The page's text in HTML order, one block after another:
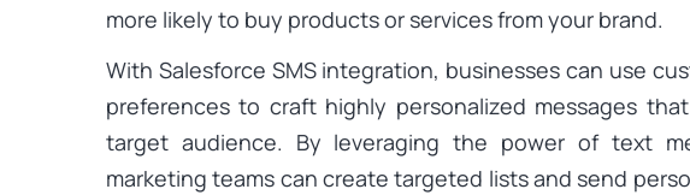
more likely to buy products or services from your brand.
With Salesforce SMS integration, businesses can use
preferences to craft highly personalized messages
target audience. By leveraging the power of text
marketing teams can create targeted lists and send